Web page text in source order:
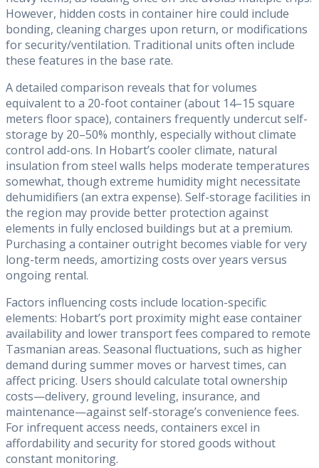
However, hidden costs in container hire could include
bonding, cleaning charges upon return, or modifications
for security/ventilation. Traditional units often include
these features in the base rate.
A detailed comparison reveals that for volumes
equivalent to a 20-foot container (about 14–15 square
meters floor space), containers frequently undercut self-
storage by 20–50% monthly, especially without climate
control add-ons. In Hobart’s cooler climate, natural
insulation from steel walls helps moderate temperatures
somewhat, though extreme humidity might necessitate
dehumidifiers (an extra expense). Self-storage facilities in
the region may provide better protection against
elements in fully enclosed buildings but at a premium.
Purchasing a container outright becomes viable for very
long-term needs, amortizing costs over years versus
ongoing rental.
Factors influencing costs include location-specific
elements: Hobart’s port proximity might ease container
availability and lower transport fees compared to remote
Tasmanian areas. Seasonal fluctuations, such as higher
demand during summer moves or harvest times, can
affect pricing. Users should calculate total ownership
costs—delivery, ground leveling, insurance, and
maintenance—against self-storage’s convenience fees.
For infrequent access needs, containers excel in
affordability and security for stored goods without
constant monitoring.